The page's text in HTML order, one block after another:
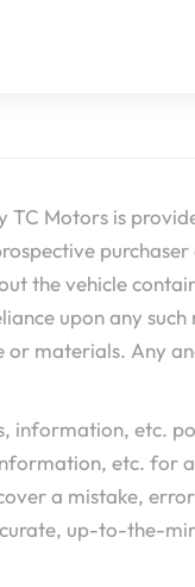
Motors is
the vehicle
upon any
materials. Any
information, etc.
etc. for
a mistake,
up-to-the-